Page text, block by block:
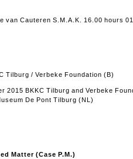
van Cauteren S.M.A.K. 16.00 hours
Tilburg / Verbeke Foundation (B)
2015 BKKC Tilburg and Verbeke
De Pont Tilburg (NL)
Matter (Case P.M.)